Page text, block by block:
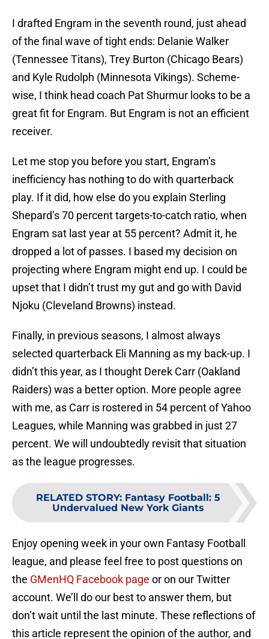
I drafted Engram in the seventh round, just ahead
of the final wave of tight ends: Delanie Walker
(Tennessee Titans), Trey Burton (Chicago Bears)
and Kyle Rudolph (Minnesota Vikings). Scheme-
wise, I think head coach Pat Shurmur looks to be a
great fit for Engram. But Engram is not an efficient
receiver.
Let me stop you before you start, Engram’s
inefficiency has nothing to do with quarterback
play. If it did, how else do you explain Sterling
Shepard’s 70 percent targets-to-catch ratio, when
Engram sat last year at 55 percent? Admit it, he
dropped a lot of passes. I based my decision on
projecting where Engram might end up. I could be
upset that I didn’t trust my gut and go with David
Njoku (Cleveland Browns) instead.
Finally, in previous seasons, I almost always
selected quarterback Eli Manning as my back-up. I
didn’t this year, as I thought Derek Carr (Oakland
Raiders) was a better option. More people agree
with me, as Carr is rostered in 54 percent of Yahoo
Leagues, while Manning was grabbed in just 27
percent. We will undoubtedly revisit that situation
as the league progresses.
RELATED STORY: Fantasy Football: 5
Undervalued New York Giants
Enjoy opening week in your own Fantasy Football
league, and please feel free to post questions on
the GMenHQ Facebook page or on our Twitter
account. We’ll do our best to answer them, but
don’t wait until the last minute. These reflections of
this article represent the opinion of the author, and